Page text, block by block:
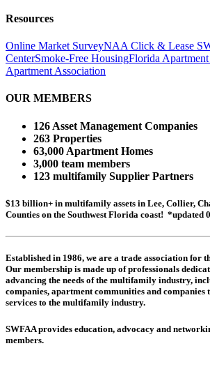
Resources
Online Market SurveyNAA Click & Lease
CenterSmoke-Free HousingFlorida
Apartment Association
OUR MEMBERS
126 Asset Management Companies
263 Properties
63,000 Apartment Homes
3,000 team members
123 multifamily Supplier Partners
$13 billion+ in multifamily assets in Lee, Collier,
Counties on the Southwest Florida coast! *updated
Established in 1986, we are a trade association for
Our membership is made up ofprofessionals
advancing the needs of the multifamily industry,
companies, apartment communities and companies
services to the multifamily industry.
SWFAA provides education, advocacy and
members.